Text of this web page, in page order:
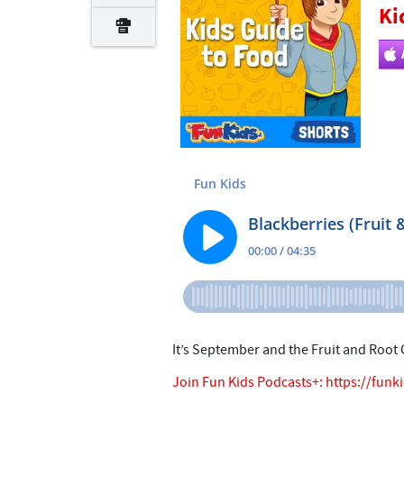
It’s September and the Fruit and
Join Fun Kids Podcasts+: https://